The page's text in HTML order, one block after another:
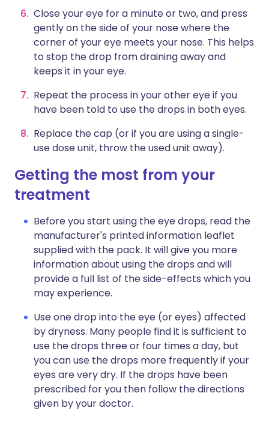
Close your eye for a minute or two, and press
gently on the side of your nose where the
corner of your eye meets your nose. This helps
to stop the drop from draining away and
keeps it in your eye.
Repeat the process in your other eye if you
have been told to use the drops in both eyes.
Replace the cap (or if you are using a single-
use dose unit, throw the used unit away).
Getting the most from your
treatment
Before you start using the eye drops, read the
manufacturer's printed information leaflet
supplied with the pack. It will give you more
information about using the drops and will
provide a full list of the side-effects which you
may experience.
Use one drop into the eye (or eyes) affected
by dryness. Many people find it is sufficient to
use the drops three or four times a day, but
you can use the drops more frequently if your
eyes are very dry. If the drops have been
prescribed for you then follow the directions
given by your doctor.